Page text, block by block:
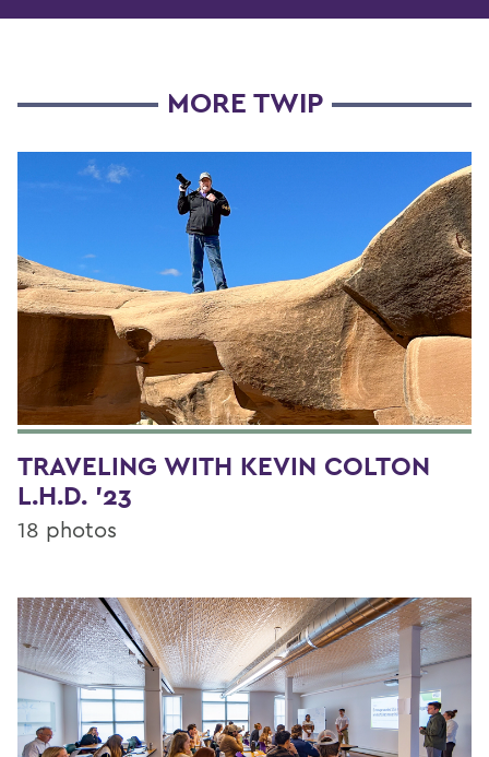
MORE TWIP
TRAVELING WITH KEVIN COLTON
L.H.D. '23
18 photos